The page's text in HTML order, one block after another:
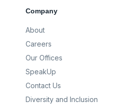
Company
About
Careers
Our Offices
SpeakUp
Contact Us
Diversity and Inclusion